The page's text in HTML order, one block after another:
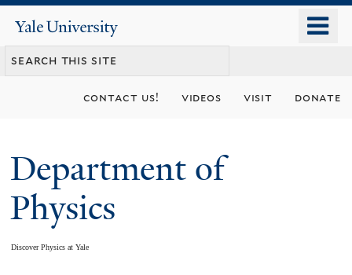
content
Yale
University
contact us! videos visit donate
Department of
Physics
Discover Physics at Yale